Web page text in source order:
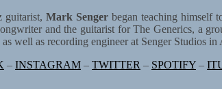
guitarist,Mark Senger began teaching himself
and the guitarist for The Generics, a
well as recording engineer at Senger Studios
– INSTAGRAM – TWITTER – SPOTIFY –